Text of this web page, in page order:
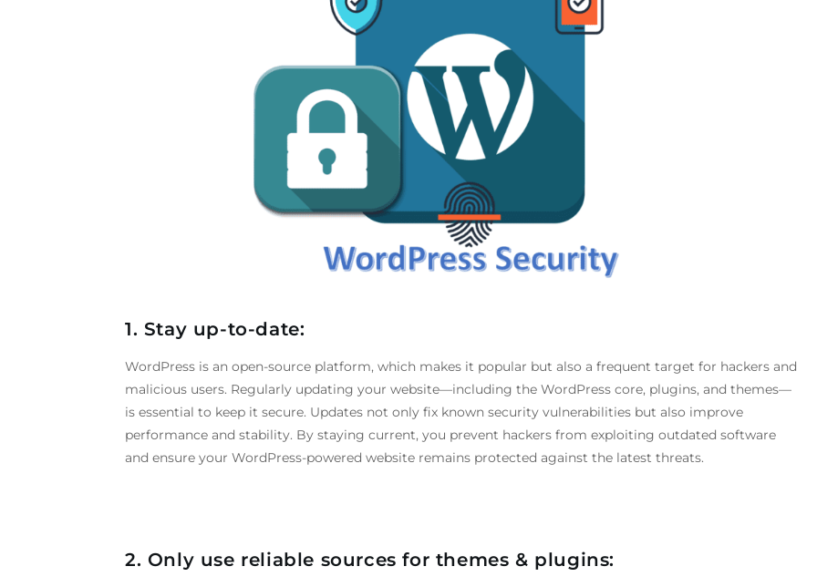
1. Stay up-to-date:
WordPress is an open-source platform, which makes it popular but also a frequent target for hackers and
malicious users. Regularly updating your website—including the WordPress core, plugins, and themes—
is essential to keep it secure. Updates not only fix known security vulnerabilities but also improve
performance and stability. By staying current, you prevent hackers from exploiting outdated software
and ensure your WordPress-powered website remains protected against the latest threats.
2. Only use reliable sourcesfor themes& plugins: